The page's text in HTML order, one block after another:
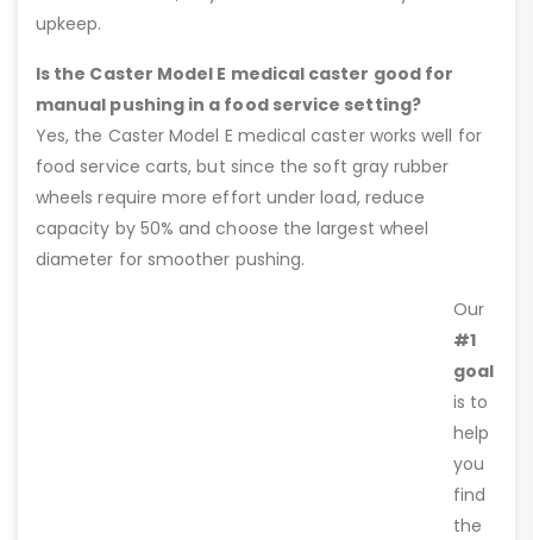
upkeep.
Is the Caster Model E medical caster good for
manual pushing in a food service setting?
Yes, the Caster Model E medical caster works well for
food service carts, but since the soft gray rubber
wheels require more effort under load, reduce
capacity by 50% and choose the largest wheel
diameter for smoother pushing.
Our
#1
goal
is to
help
you
find
the